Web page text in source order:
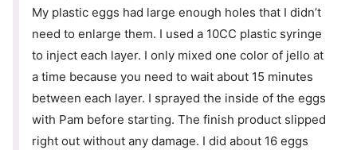
My plastic eggs had large enough holes that I didn’t
need to enlarge them. I used a 10CC plastic syringe
to inject each layer. I only mixed one color of jello at
a time because you need to wait about 15 minutes
between each layer. I sprayed the inside of the eggs
with Pam before starting. The finish product slipped
right out without any damage. I did about 16 eggs